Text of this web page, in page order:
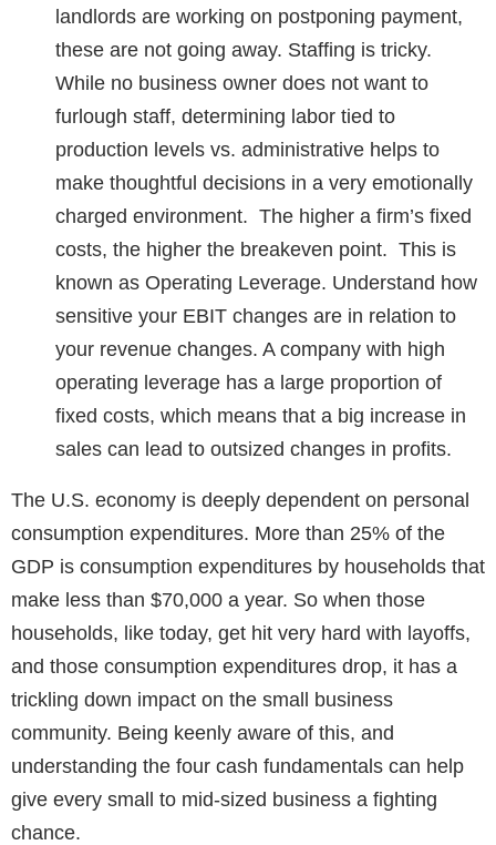
landlords are working on postponing payment,
these are not going away. Staffing is tricky.
While no business owner does not want to
furlough staff, determining labor tied to
production levels vs. administrative helps to
make thoughtful decisions in a very emotionally
charged environment. The higher a firm’s fixed
costs, the higher the breakeven point. This is
known as Operating Leverage. Understand how
sensitive your EBIT changes are in relation to
your revenue changes. A company with high
operating leverage has a large proportion of
fixed costs, which means that a big increase in
sales can lead to outsized changes in profits.
The U.S. economy is deeply dependent on personal
consumption expenditures. More than 25% of the
GDP is consumption expenditures by households that
make less than $70,000 a year. So when those
households, like today, get hit very hard with layoffs,
and those consumption expenditures drop, it has a
trickling down impact on the small business
community. Being keenly aware of this, and
understanding the four cash fundamentals can help
give every small to mid-sized business a fighting
chance.